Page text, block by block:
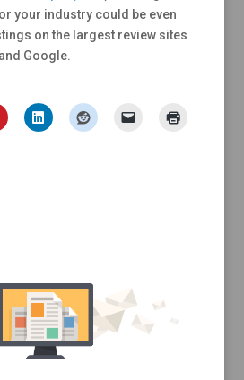
your industry could be even
on the largest review sites
Google.